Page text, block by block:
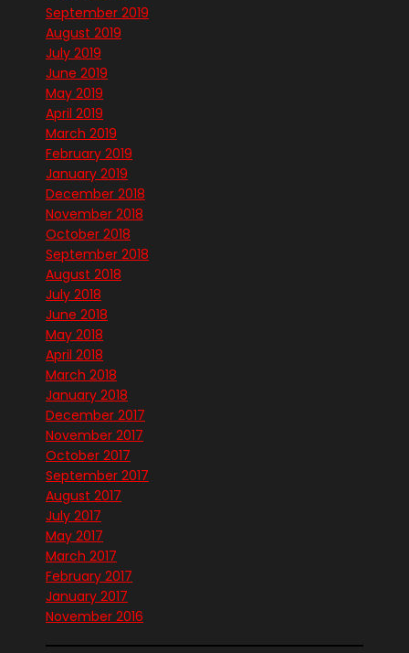
September 2019
August 2019
July 2019
June 2019
May 2019
April 2019
March 2019
February 2019
January 2019
December 2018
November 2018
October 2018
September 2018
August 2018
July 2018
June 2018
May 2018
April 2018
March 2018
January 2018
December 2017
November 2017
October 2017
September 2017
August 2017
July 2017
May 2017
March 2017
February 2017
January 2017
November 2016